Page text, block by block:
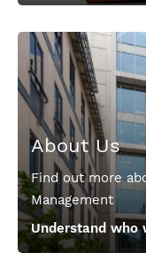
About Us
Find out more
Management
Understand who